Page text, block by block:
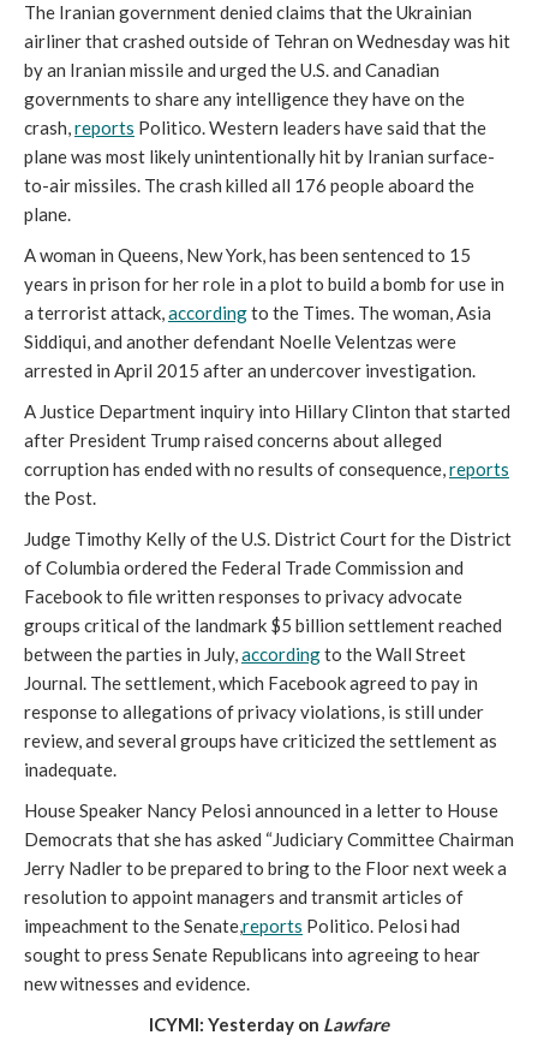
The Iranian government denied claims that the Ukrainian
airliner that crashed outside of Tehran on Wednesday was hit
by an Iranian missile and urged the U.S. and Canadian
governments to share any intelligence they have on the
crash,reports Politico. Western leaders have said that the
plane was most likely unintentionally hit by Iranian surface-
to-air missiles. The crash killed all 176 people aboard the
plane.
A woman in Queens, New York, has been sentenced to 15
years in prison for her role in a plot to build a bomb for use in
a terrorist attack,accordingto the Times. The woman, Asia
Siddiqui, and another defendant Noelle Velentzas were
arrested in April 2015 after an undercover investigation.
A Justice Department inquiry into Hillary Clinton that started
after President Trump raised concerns about alleged
corruption has ended with no results of consequence,reports
the Post.
Judge Timothy Kelly of the U.S. District Court for the District
of Columbia ordered the Federal Trade Commission and
Facebook to file written responses to privacy advocate
groups critical of the landmark $5 billion settlement reached
between the parties in July,accordingto the Wall Street
Journal. The settlement, which Facebook agreed to pay in
response to allegations of privacy violations, is still under
review, and several groups have criticized the settlement as
inadequate.
House Speaker Nancy Pelosi announced in a letter to House
Democrats that she has asked “Judiciary Committee Chairman
Jerry Nadler to be prepared to bring to the Floor next week a
resolution to appoint managers and transmit articles of
impeachment to the Senate,reports Politico. Pelosi had
sought to press Senate Republicans into agreeing to hear
new witnesses and evidence.
ICYMI: Yesterday on Lawfare